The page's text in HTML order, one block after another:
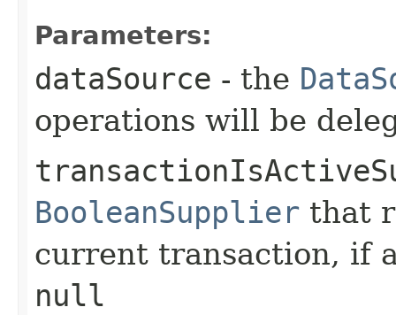
Parameters:
dataSource - the
operations will be
BooleanSupplier that
current transaction, if
null